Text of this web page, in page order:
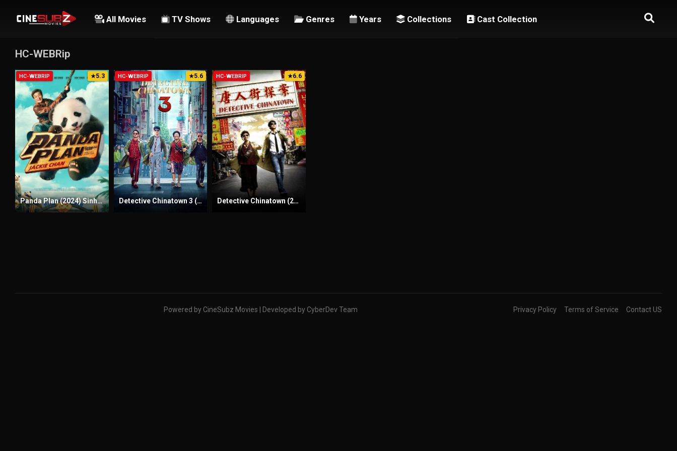
All Movies TV Shows Languages Genres Years Collections Cast Collection
HC-WEBRip
★5.3
HC-WEBRIP
Panda Plan (2024) Sinhala Subtitles | සිංහල උපසිරැසි සමඟ
★5.6
HC-WEBRIP
Detective Chinatown 3 (2021) Sinhala Subtitles | සිංහල උපසිරැසි සමඟ
★6.6
HC-WEBRIP
Detective Chinatown (2015) Sinhala Subtitles | සිංහල උපසිරැසි සමඟ
Privacy Policy Terms of Service Contact US
Powered by CineSubz Movies | Developed by CyberDev Team